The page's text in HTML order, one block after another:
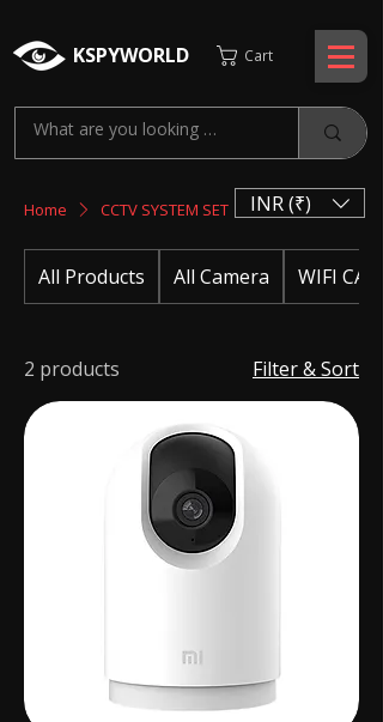
KSPYWORLD Cart
Home CCTV SYSTEM SET
All Products All Camera WIFI
2 products Filter & Sort
INR (₹)